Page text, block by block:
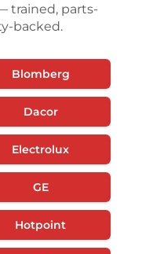
trained, parts-
backed.
Blomberg
Dacor
Electrolux
GE
Hotpoint